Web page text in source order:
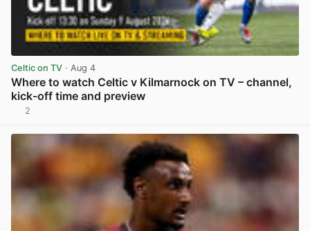
Celtic on TV · Aug 4
Where to watch Celtic v Kilmarnock on TV – channel,
kick-off time and preview
2